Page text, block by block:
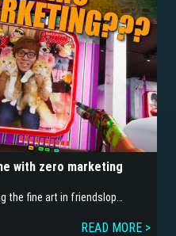
with zero marketing
the fine art in friendslop…
READ MORE >